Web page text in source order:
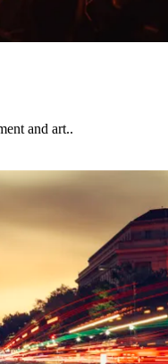
and art..